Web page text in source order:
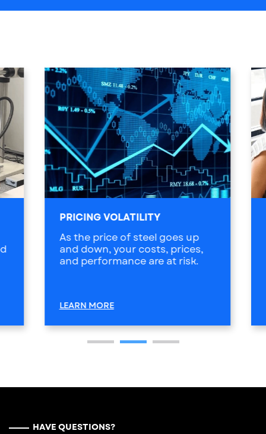
PRICING VOLATILITY
As the price of steel goes up
and down, your costs, prices,
and performance are at risk.
LEARN MORE
HAVE QUESTIONS?